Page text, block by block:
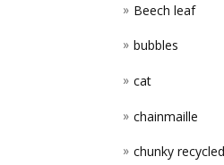
Beech leaf
bubbles
cat
chainmaille
chunky